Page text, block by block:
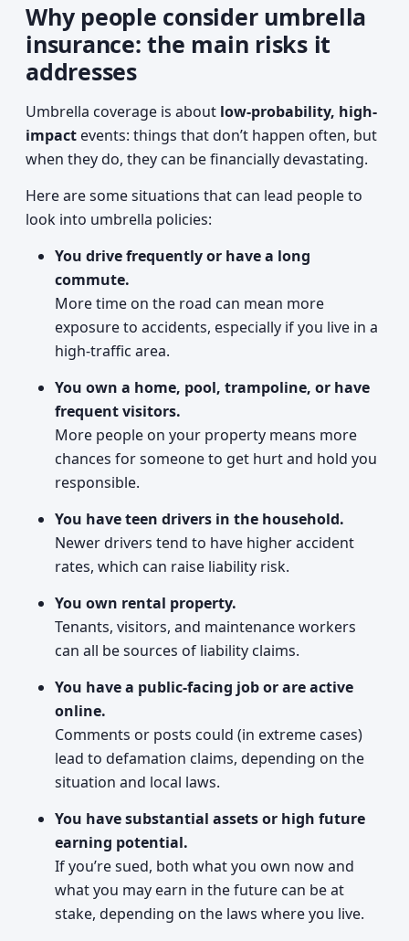
Why people consider umbrella
insurance: the main risks it
addresses
Umbrella coverage is about low-probability, high-
impact events: things that don’t happen often, but
when they do, they can be financially devastating.
Here are some situations that can lead people to
look into umbrella policies:
You drive frequently or have a long
commute.
More time on the road can mean more
exposure to accidents, especially if you live in a
high-traffic area.
You own a home, pool, trampoline, or have
frequent visitors.
More people on your property means more
chances for someone to get hurt and hold you
responsible.
You have teen drivers in the household.
Newer drivers tend to have higher accident
rates, which can raise liability risk.
You own rental property.
Tenants, visitors, and maintenance workers
can all be sources of liability claims.
You have a public-facing job or are active
online.
Comments or posts could (in extreme cases)
lead to defamation claims, depending on the
situation and local laws.
You have substantial assets or high future
earning potential.
If you’re sued, both what you own now and
what you may earn in the future can be at
stake, depending on the laws where you live.